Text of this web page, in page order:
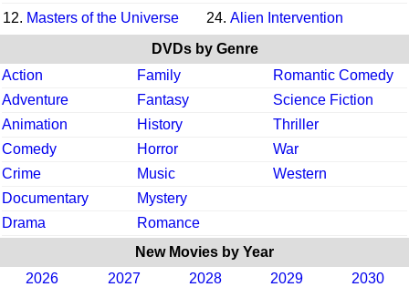
12. Masters of the Universe 24. Alien Intervention
DVDs by Genre
Action
Family
Romantic Comedy
Adventure
Fantasy
Science Fiction
Animation
History
Thriller
Comedy
Horror
War
Crime
Music
Western
Documentary
Mystery
Drama
Romance
New Movies by Year
2026
2027 2028 2029 2030